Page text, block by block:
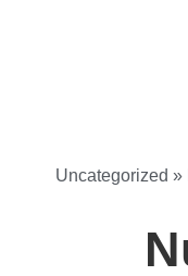
Uncategorized »